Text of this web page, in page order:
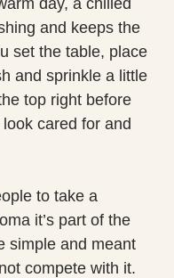
and keeps the
set the table, place
and sprinkle a little
top right before
cared for and
to take a
it’s part of the
simple and meant
compete with it.